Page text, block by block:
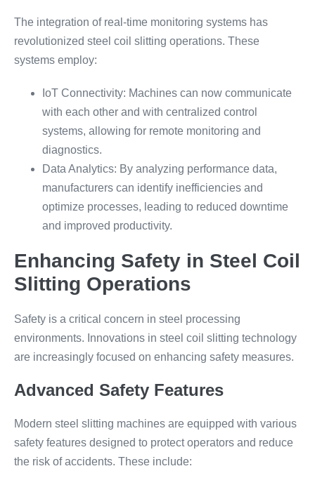
The integration of real-time monitoring systems has
revolutionized steel coil slitting operations. These
systems employ:
IoT Connectivity: Machines can now communicate
with each other and with centralized control
systems, allowing for remote monitoring and
diagnostics.
Data Analytics: By analyzing performance data,
manufacturers can identify inefficiencies and
optimize processes, leading to reduced downtime
and improved productivity.
Enhancing Safety in Steel Coil
Slitting Operations
Safety is a critical concern in steel processing
environments. Innovations in steel coil slitting technology
are increasingly focused on enhancing safety measures.
Advanced Safety Features
Modern steel slitting machines are equipped with various
safety features designed to protect operators and reduce
the risk of accidents. These include: